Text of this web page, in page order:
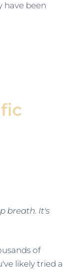
have been
breath. It's
of
likely tried a